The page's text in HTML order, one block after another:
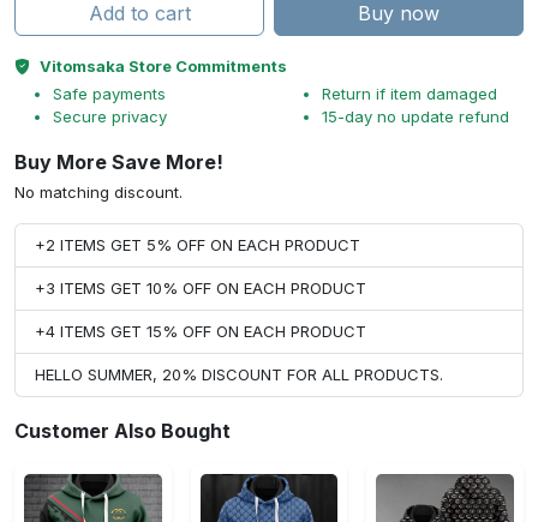
Add to cart Buy now
Vitomsaka Store Commitments
Safe payments
Secure privacy
Return if item damaged
15-day no update refund
Buy More Save More!
No matching discount.
+2 ITEMS GET 5% OFF ON EACH PRODUCT
+3 ITEMS GET 10% OFF ON EACH PRODUCT
+4 ITEMS GET 15% OFF ON EACH PRODUCT
HELLO SUMMER, 20% DISCOUNT FOR ALL PRODUCTS.
Customer Also Bought